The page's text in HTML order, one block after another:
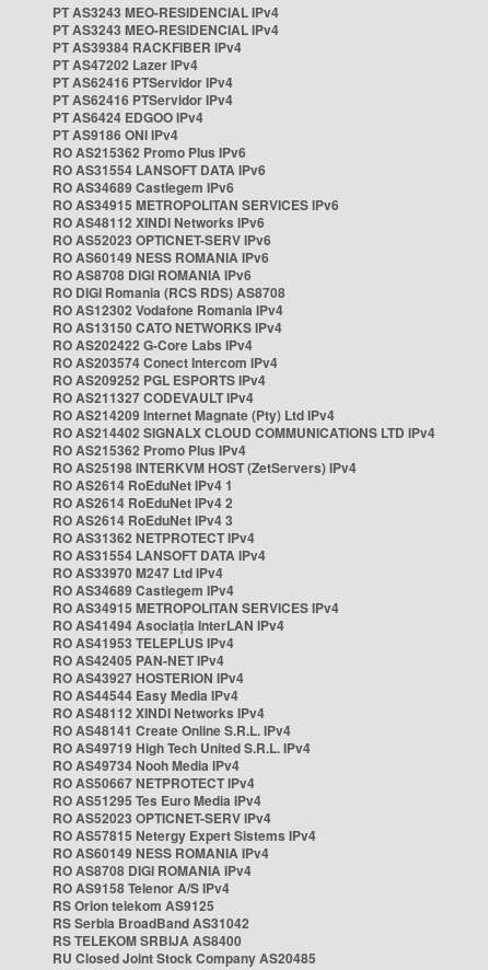
PT AS3243 MEO-RESIDENCIAL IPv4
PT AS3243 MEO-RESIDENCIAL IPv4
PT AS39384 RACKFIBER IPv4
PT AS47202 Lazer IPv4
PT AS62416 PTServidor IPv4
PT AS62416 PTServidor IPv4
PT AS6424 EDGOO IPv4
PT AS9186 ONI IPv4
RO AS215362 Promo Plus IPv6
RO AS31554 LANSOFT DATA IPv6
RO AS34689 Castlegem IPv6
RO AS34915 METROPOLITAN SERVICES IPv6
RO AS48112 XINDI Networks IPv6
RO AS52023 OPTICNET-SERV IPv6
RO AS60149 NESS ROMANIA IPv6
RO AS8708 DIGI ROMANIA IPv6
RO DIGI Romania (RCS RDS) AS8708
RO AS12302 Vodafone Romania IPv4
RO AS13150 CATO NETWORKS IPv4
RO AS202422 G-Core Labs IPv4
RO AS203574 Conect Intercom IPv4
RO AS209252 PGL ESPORTS IPv4
RO AS211327 CODEVAULT IPv4
RO AS214209 Internet Magnate (Pty) Ltd IPv4
RO AS214402 SIGNALX CLOUD COMMUNICATIONS LTD IPv4
RO AS215362 Promo Plus IPv4
RO AS25198 INTERKVM HOST (ZetServers) IPv4
RO AS2614 RoEduNet IPv4 1
RO AS2614 RoEduNet IPv4 2
RO AS2614 RoEduNet IPv4 3
RO AS31362 NETPROTECT IPv4
RO AS31554 LANSOFT DATA IPv4
RO AS33970 M247 Ltd IPv4
RO AS34689 Castlegem IPv4
RO AS34915 METROPOLITAN SERVICES IPv4
RO AS41494 Asociația InterLAN IPv4
RO AS41953 TELEPLUS IPv4
RO AS42405 PAN-NET IPv4
RO AS43927 HOSTERION IPv4
RO AS44544 Easy Media IPv4
RO AS48112 XINDI Networks IPv4
RO AS48141 Create Online S.R.L. IPv4
RO AS49719 High Tech United S.R.L. IPv4
RO AS49734 Nooh Media IPv4
RO AS50667 NETPROTECT IPv4
RO AS51295 Tes Euro Media IPv4
RO AS52023 OPTICNET-SERV IPv4
RO AS57815 Netergy Expert Sistems IPv4
RO AS60149 NESS ROMANIA IPv4
RO AS8708 DIGI ROMANIA IPv4
RO AS9158 Telenor A/S IPv4
RS Orion telekom AS9125
RS Serbia BroadBand AS31042
RS TELEKOM SRBIJA AS8400
RU Closed Joint Stock Company AS20485